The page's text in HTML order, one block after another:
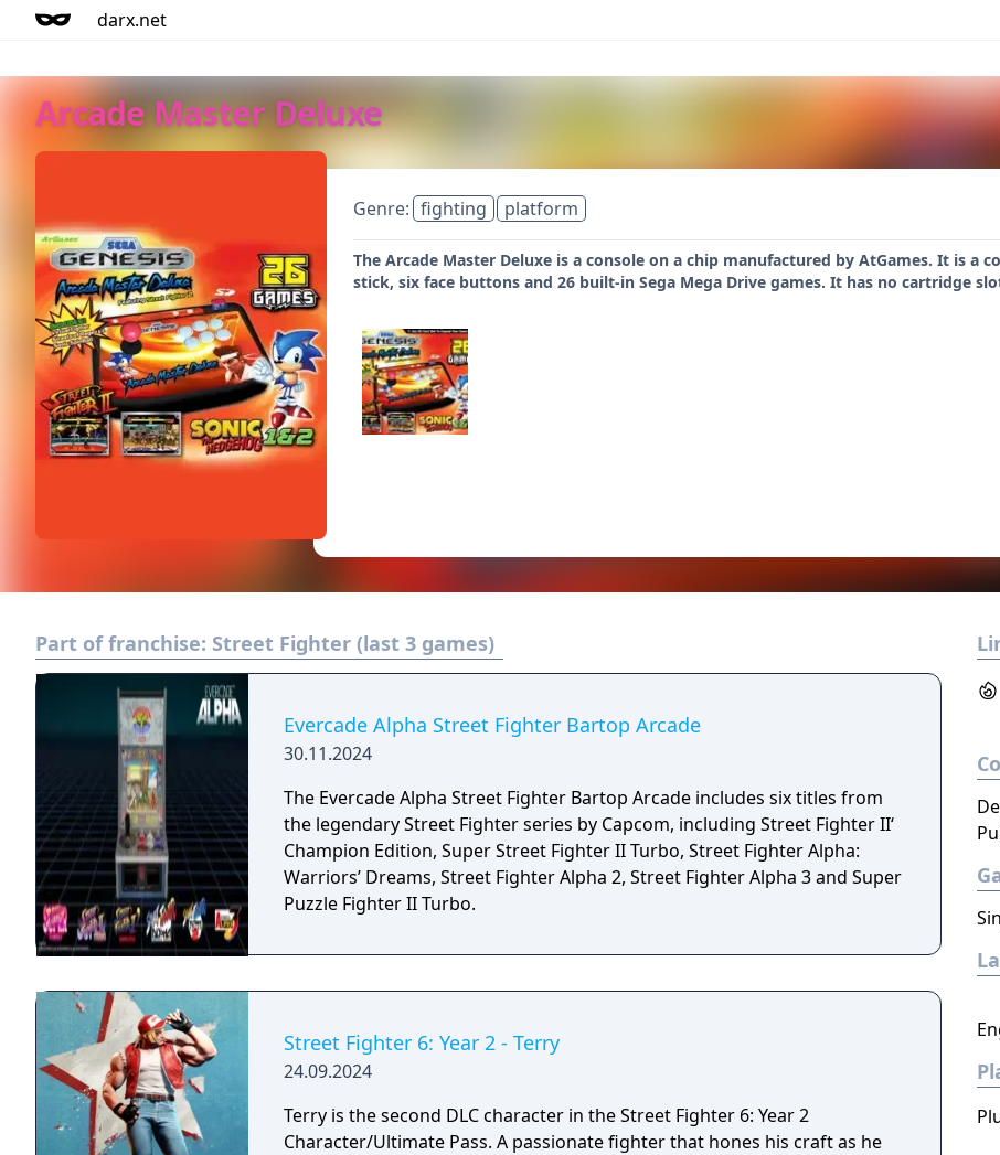
darx.net
Arcade Master Deluxe
Genre: fighting platform
The Arcade Master Deluxe is a console on a chip manufactured by AtGames. It is
stick, six face buttons and 26 built-in Sega Mega Drive games. It has no cartridge
Part of franchise: Street Fighter (last 3 games)
Evercade Alpha Street Fighter Bartop Arcade
30.11.2024
The Evercade Alpha Street Fighter Bartop Arcade includes six titles from
the legendary Street Fighter series by Capcom, including Street Fighter II‘
Champion Edition, Super Street Fighter II Turbo, Street Fighter Alpha:
Warriors’ Dreams, Street Fighter Alpha 2, Street Fighter Alpha 3 and Super
Puzzle Fighter II Turbo.
Street Fighter 6: Year 2 - Terry
24.09.2024
Terry is the second DLC character in the Street Fighter 6: Year 2
Character/Ultimate Pass. A passionate fighter that hones his craft as he